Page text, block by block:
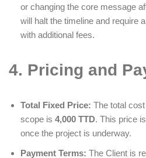
or changing the core message
will halt the timeline and require
with additional fees.
4. Pricing and
Total Fixed Price: The total
scope is 4,000 TTD. This price
once the project is underway.
Payment Terms: The Client is